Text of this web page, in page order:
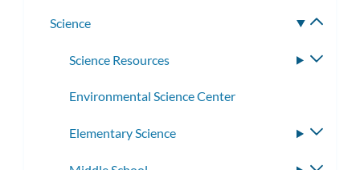
Science
Science Resources
Environmental Science Center
Elementary Science